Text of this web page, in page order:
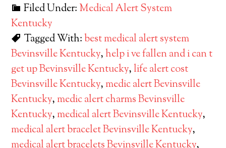
Filed Under: Medical Alert System
Kentucky
Tagged With:best medical alert system
Bevinsville Kentucky,help i ve fallen and i can t
get up Bevinsville Kentucky,life alert cost
Bevinsville Kentucky, medic alert Bevinsville
Kentucky, medic alert charms Bevinsville
Kentucky, medical alert Bevinsville Kentucky,
medical alert bracelet Bevinsville Kentucky,